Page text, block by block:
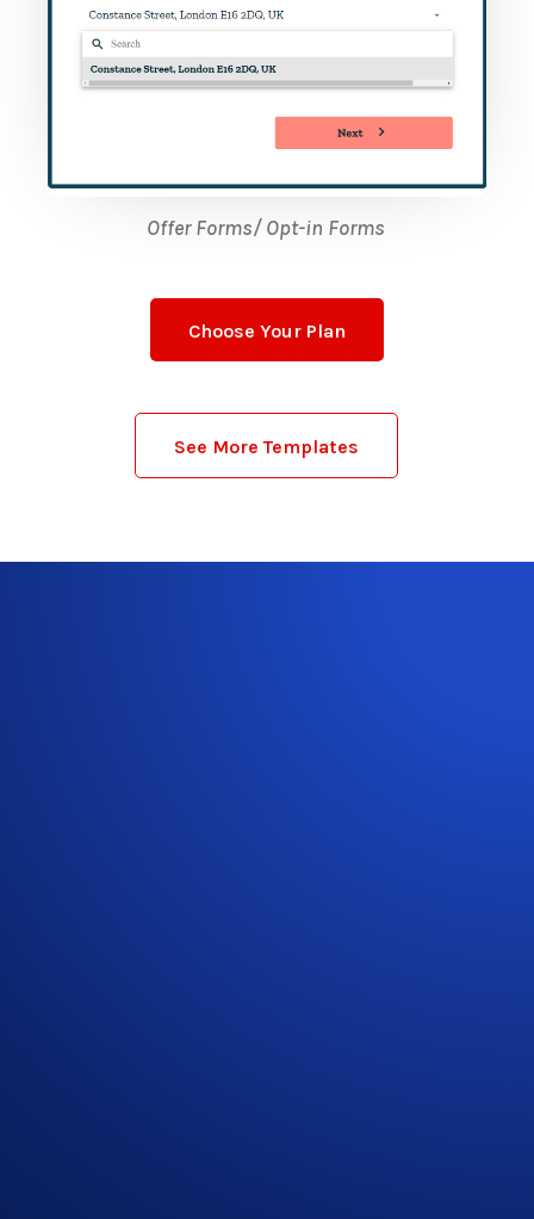
Offer Forms/ Opt-in Forms
Choose Your Plan
See More Templates